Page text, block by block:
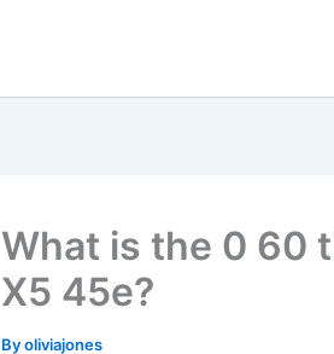
What is the 0 60
X5 45e?
Byoliviajones